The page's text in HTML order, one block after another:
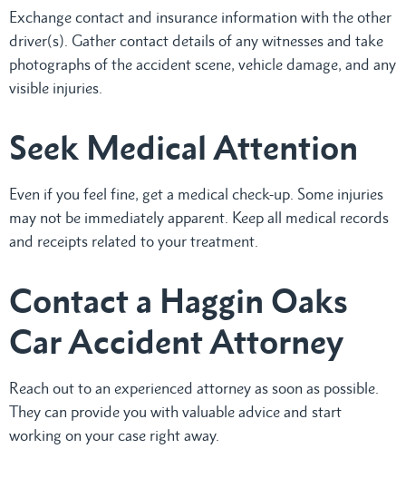
Exchange contact and insurance information with the other
driver(s). Gather contact details of any witnesses and take
photographs of the accident scene, vehicle damage, and any
visible injuries.
Seek Medical Attention
Even if you feel fine, get a medical check-up. Some injuries
may not be immediately apparent. Keep all medical records
and receipts related to your treatment.
Contact a Haggin Oaks
Car Accident Attorney
Reach out to an experienced attorney as soon as possible.
They can provide you with valuable advice and start
working on your case right away.